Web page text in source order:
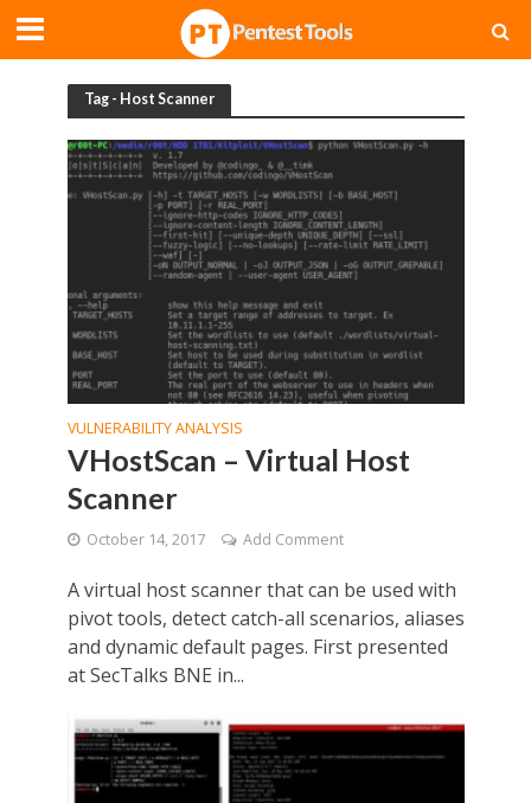
Tag - Host Scanner
VULNERABILITY ANALYSIS
VHostScan – Virtual Host
Scanner
October 14, 2017 Add Comment
A virtual host scanner that can be used with
pivot tools, detect catch-all scenarios, aliases
and dynamic default pages. First presented
at SecTalks BNE in...